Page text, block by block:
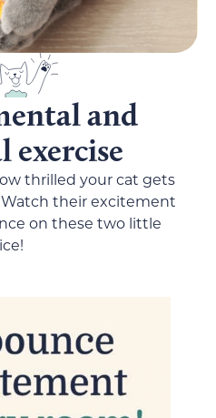
and
exercise
thrilled your cat gets
their excitement
on these two little